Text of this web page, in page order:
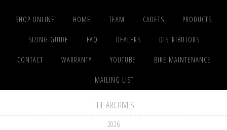
SHOP ONLINE HOME TEAM CADETS PRODUCTS
SIZING GUIDE FAQ DEALERS DISTRIBUTORS
CONTACT WARRANTY YOUTUBE BIKE MAINTENANCE
MAILING LIST
THE ARCHIVES
2026